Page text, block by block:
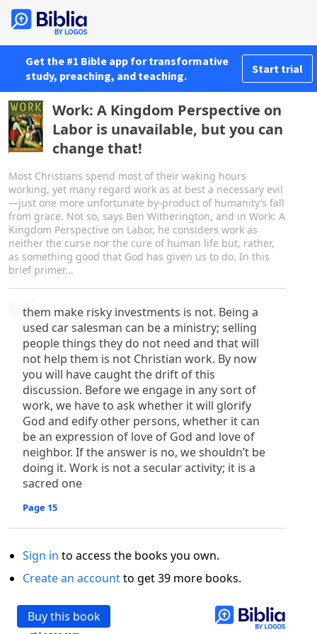
Get the #1 Bible app for transformative
study, preaching, and teaching.
Start trial
Work: A Kingdom Perspective on
Labor is unavailable, but you can
change that!
Most Christians spend most of their waking hours
working, yet many regard work as at best a necessary evil
—just one more unfortunate by-product of humanity’s fall
from grace. Not so, says Ben Witherington, and in Work: A
Kingdom Perspective on Labor, he considers work as
neither the curse nor the cure of human life but, rather,
as something good that God has given us to do. In this
brief primer...
them make risky investments is not. Being a
used car salesman can be a ministry; selling
people things they do not need and that will
not help them is not Christian work. By now
you will have caught the drift of this
discussion. Before we engage in any sort of
work, we have to ask whether it will glorify
God and edify other persons, whether it can
be an expression of love of God and love of
neighbor. If the answer is no, we shouldn’t be
doing it. Work is not a secular activity; it is a
sacred one
Page 15
Sign in to access the books you own.
Create an accountto get 39 more books.
Buy this book